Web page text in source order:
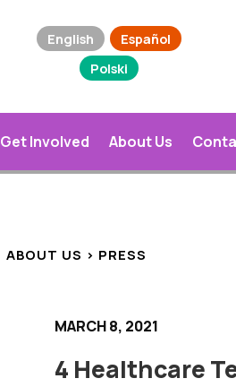
English
Español
Polski
Get Involved About Us
ABOUT US > PRESS
MARCH 8, 2021
4 Healthcare